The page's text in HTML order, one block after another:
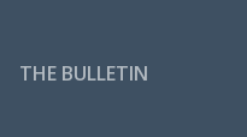
THE BULLETIN